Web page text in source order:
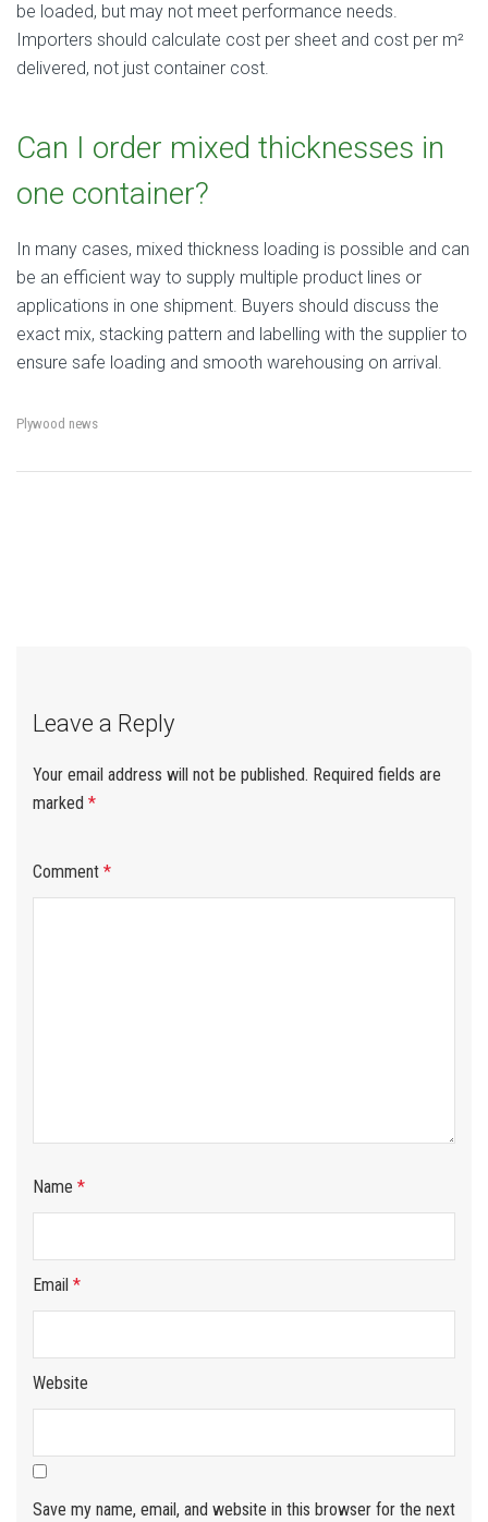
be loaded, but may not meet performance needs.
Importers should calculate cost per sheet and cost per m²
delivered, not just container cost.
Can I order mixed thicknesses in
one container?
In many cases, mixed thickness loading is possible and can
be an efficient way to supply multiple product lines or
applications in one shipment. Buyers should discuss the
exact mix, stacking pattern and labelling with the supplier to
ensure safe loading and smooth warehousing on arrival.
Plywood news
Leave a Reply
Your email address will not be published. Required fields are
marked *
Comment *
Name *
Email *
Website
Save my name, email, and website in this browser for the next